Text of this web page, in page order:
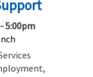
5:00pm